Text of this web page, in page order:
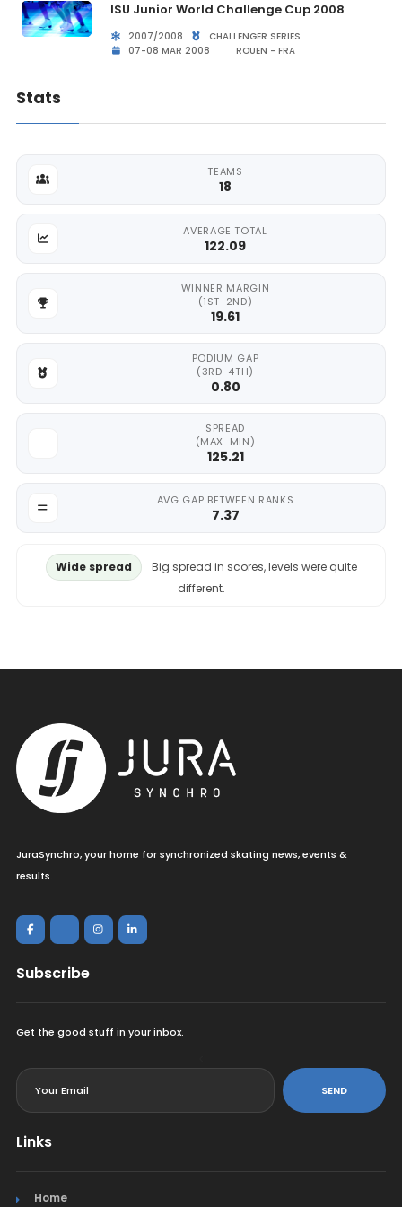
ISU Junior World Challenge Cup 2008
2007/2008
CHALLENGER SERIES
07-08 MAR 2008
ROUEN - FRA
Stats
TEAMS
18
AVERAGE TOTAL
122.09
WINNER MARGIN
(1ST-2ND)
19.61
PODIUM GAP
(3RD-4TH)
0.80
SPREAD
(MAX-MIN)
125.21
AVG GAP BETWEEN RANKS
7.37
Wide spread
Big spread in scores, levels were quite
different.
JuraSynchro, your home for synchronized skating news, events &
results.
Subscribe
Get the good stuff in your inbox.
SEND
Links
Home